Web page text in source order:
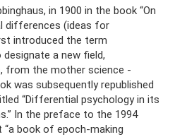
in 1900 in the book “On
differences (ideas for
introduced the term
a new field,
from the mother science -
was subsequently republished
“Differential psychology in its
In the preface to the 1994
book of epoch-making